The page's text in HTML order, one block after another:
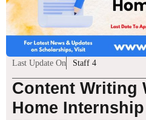
Last Update On Staff 4
Content Writing
Home